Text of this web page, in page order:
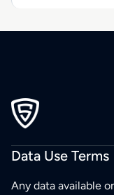
Data Use Terms
Any data available